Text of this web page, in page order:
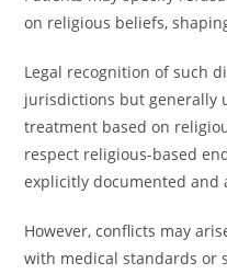
on religious beliefs,
Legal recognition of such
jurisdictions but generally
treatment based on
respect religious-based
explicitly documented and
However, conflicts may
with medical standards or